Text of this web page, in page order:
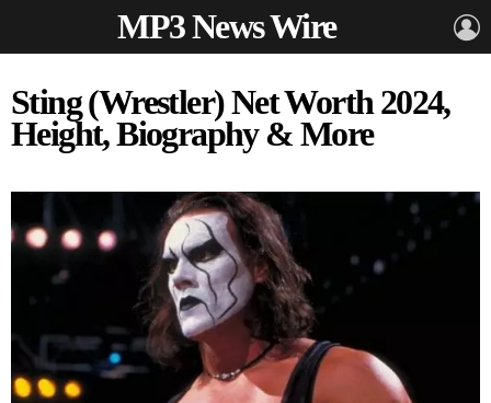
MP3 News Wire
Sting (Wrestler) Net Worth 2024,
Height, Biography & More